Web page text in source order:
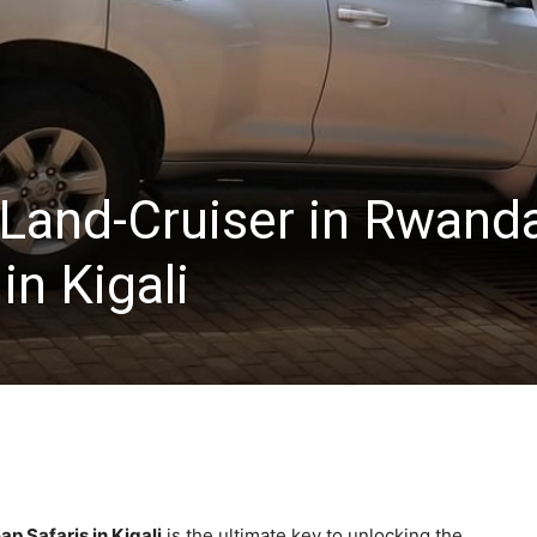
Cruiser in
Kigali